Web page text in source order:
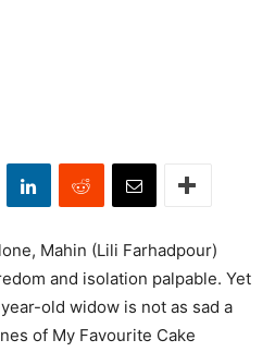
Mahin (Lili Farhadpour)
and isolation palpable. Yet
old widow is not as sad a
of My Favourite Cake